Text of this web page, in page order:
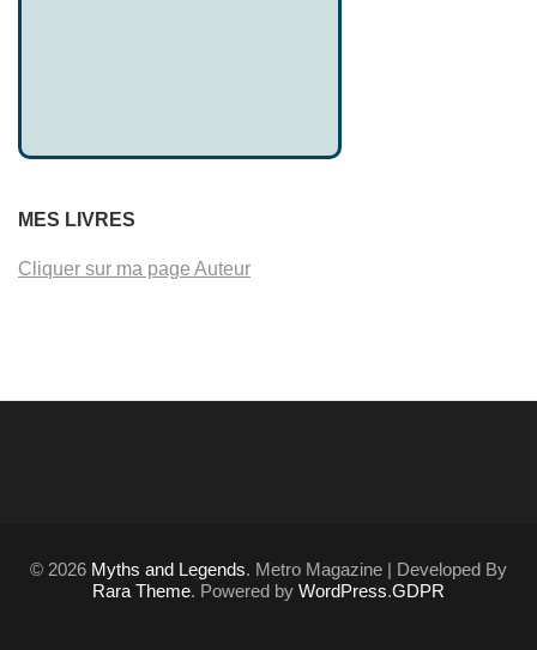
MES LIVRES
Cliquer sur ma page Auteur
© 2026 Myths and Legends. Metro Magazine | Developed By
Rara Theme. Powered by WordPress.GDPR